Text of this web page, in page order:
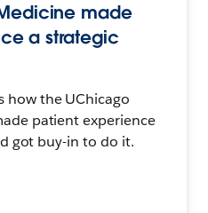
made
a strategic
how the UChicago
patient experience
got buy-in to do it.